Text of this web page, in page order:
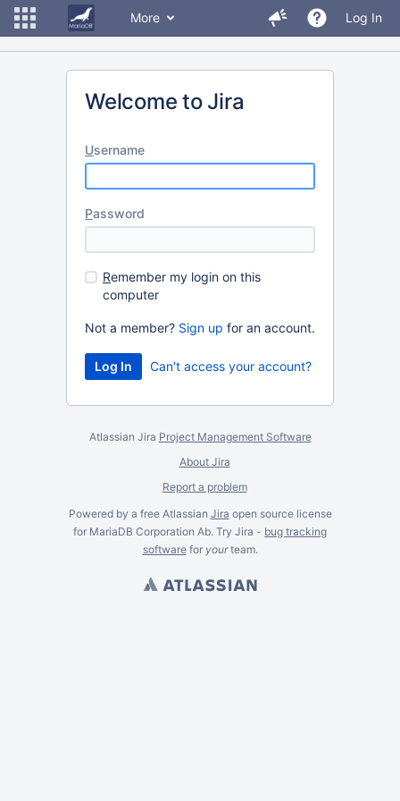
More Log In
Welcome to Jira
Username
Password
Remember my login on this
computer
Not a member? Sign up for an account.
Can't access your account?
Atlassian Jira Project Management Software
About Jira
Report a problem
Powered by a free Atlassian Jira open source license
for MariaDB Corporation Ab. Try Jira - bug tracking
softwarefor yourteam.